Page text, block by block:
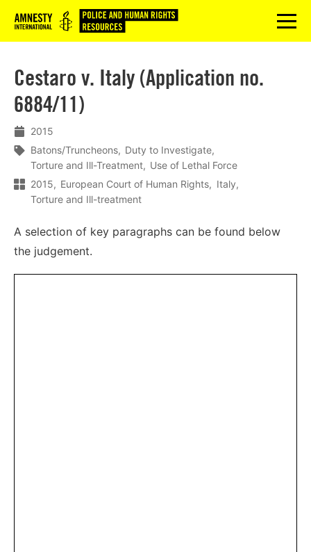
Logo menu
Cestaro v. Italy (Application no.
6884/11)
2015
Batons/Truncheons
Duty to Investigate
Torture and Ill-Treatment
Use of Lethal Force
2015
European Court of Human Rights
Italy
Torture and Ill-treatment
A selection of key paragraphs can be found below
the judgement.